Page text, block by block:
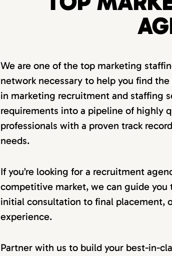
We are one of the top marketing
network necessary to help you find
in marketing recruitment and staffing
requirements into a pipeline of highly
professionals with a proven track
needs.
If you’re looking for a recruitment
competitive market, we can guide
initial consultation to final placement,
experience.
Partner with us to build your best-in-